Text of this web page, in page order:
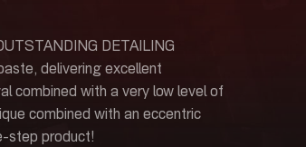
DETAILING
delivering excellent
combined with a very low level of
combined with an eccentric
step product!